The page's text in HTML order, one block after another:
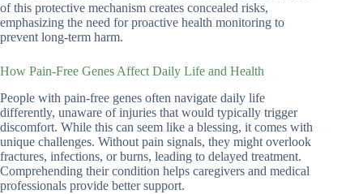
of this protective mechanism creates concealed risks,
emphasizing the need for proactive health monitoring to
prevent long-term harm.
How Pain-Free Genes Affect Daily Life and Health
People with pain-free genes often navigate daily life
differently, unaware of injuries that would typically trigger
discomfort. While this can seem like a blessing, it comes with
unique challenges. Without pain signals, they might overlook
fractures, infections, or burns, leading to delayed treatment.
Comprehending their condition helps caregivers and medical
professionals provide better support.